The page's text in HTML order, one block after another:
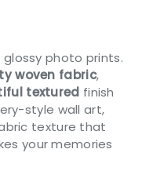
glossy photo prints.
woven fabric,
textured finish
style wall art,
texture that
your memories